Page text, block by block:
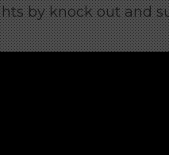
by knock out and